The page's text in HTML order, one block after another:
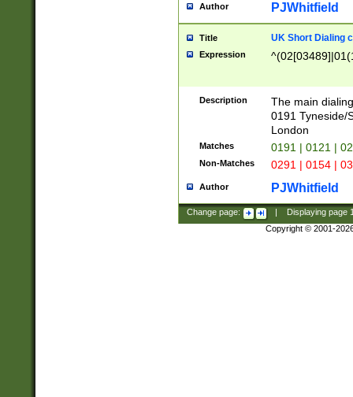
Author PJWhitfield
Title UK Short Dialing
Expression
Description
The main
0191 Tyneside/
London
Matches 0191 | 0121 |
Non-Matches 0291 | 0154 |
Author PJWhitfield
Change page: Displaying page
Copyright © 2001-